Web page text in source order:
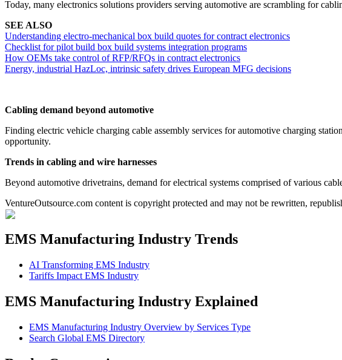
Today, many electronics solutions providers serving automotive are scrambling for
SEE ALSO
Understanding electro-mechanical box build quotes for contract electronics
Checklist for pilot build box build systems integration programs
How OEMs take control of RFP/RFQs in contract electronics
Energy, industrial HazLoc, intrinsic safety drives European MFG decisions
Cabling demand beyond automotive
Finding electric vehicle charging cable assembly services for automotive charging
opportunity.
Trends in cabling and wire harnesses
Beyond automotive drivetrains, demand for electrical systems comprised of various
VentureOutsource.com content is copyright protected and may not be rewritten,
EMS Manufacturing Industry Trends
AI Transforming EMS Industry
Tariffs Impact EMS Industry
EMS Manufacturing Industry Explained
EMS Manufacturing Industry Overview by Services Type
Search Global EMS Directory